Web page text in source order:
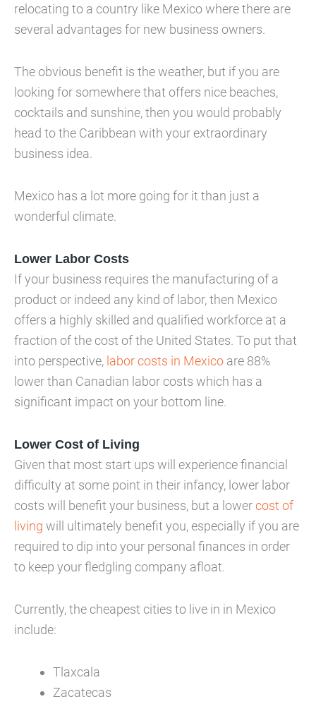
relocating to a country like Mexico where there are
several advantages for new business owners.
The obvious benefit is the weather, but if you are
looking for somewhere that offers nice beaches,
cocktails and sunshine, then you would probably
head to the Caribbean with your extraordinary
business idea.
Mexico has a lot more going for it than just a
wonderful climate.
Lower Labor Costs
If your business requires the manufacturing of a
product or indeed any kind of labor, then Mexico
offers a highly skilled and qualified workforce at a
fraction of the cost of the United States. To put that
into perspective, labor costs in Mexico are 88%
lower than Canadian labor costs which has a
significant impact on your bottom line.
Lower Cost of Living
Given that most start ups will experience financial
difficulty at some point in their infancy, lower labor
costs will benefit your business, but a lowercost of
living will ultimately benefit you, especially if you are
required to dip into your personal finances in order
to keep your fledgling company afloat.
Currently, the cheapest cities to live in in Mexico
include:
Tlaxcala
Zacatecas